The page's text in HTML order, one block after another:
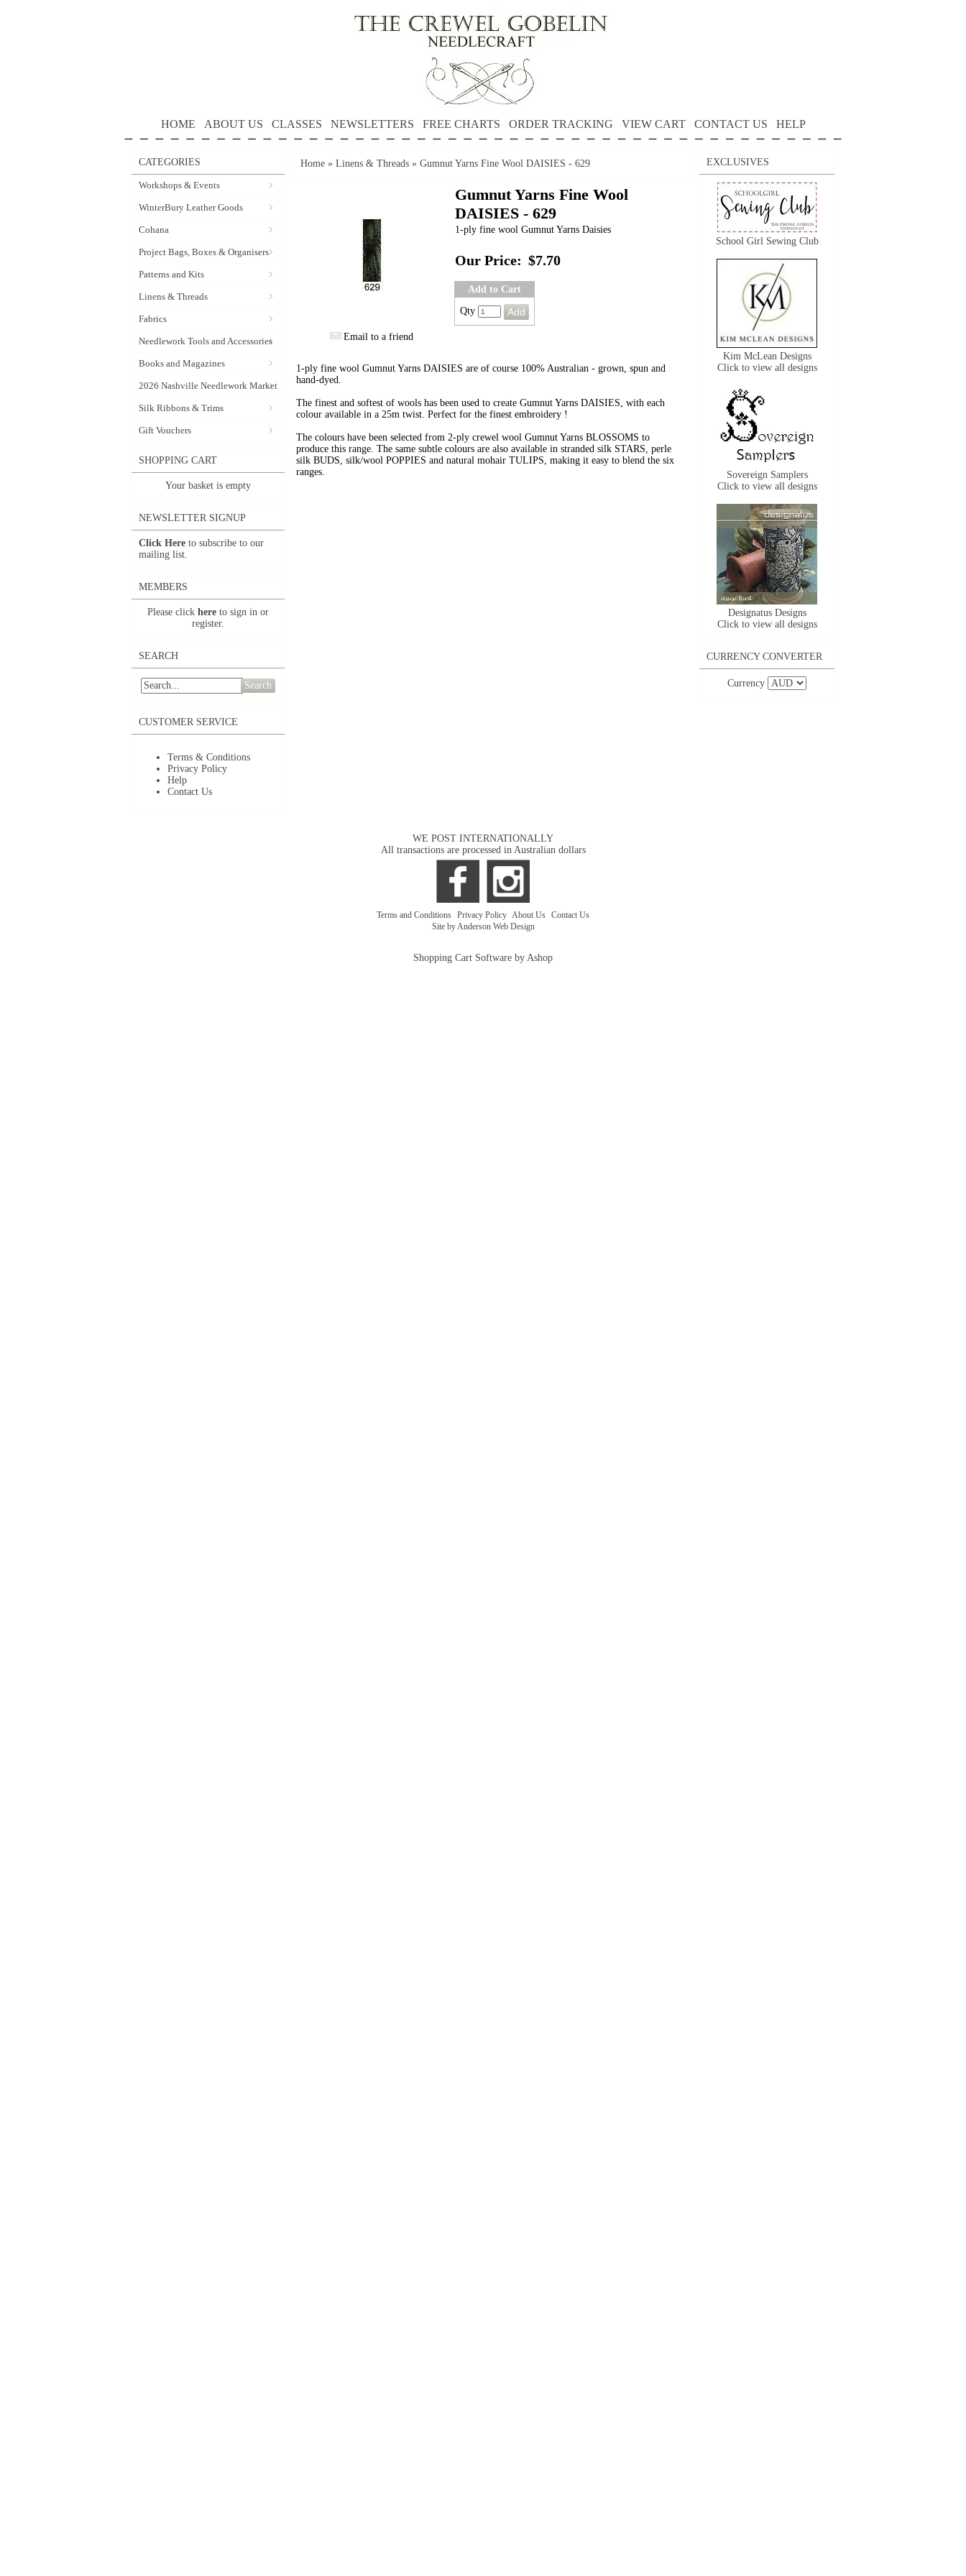
HOME ABOUT US CLASSES NEWSLETTERS FREE CHARTS ORDER TRACKING VIEW CART CONTACT US HELP
CATEGORIES
Workshops & Events
WinterBury Leather Goods
Cohana
Project Bags, Boxes & Organisers
Patterns and Kits
Linens & Threads
Fabrics
Needlework Tools and Accessories
Books and Magazines
2026 Nashville Needlework Market
Silk Ribbons & Trims
Gift Vouchers
SHOPPING CART
Your basket is empty
NEWSLETTER SIGNUP
Click Here to subscribe to our
mailing list.
MEMBERS
Please click here to sign in or
register.
SEARCH
Search
CUSTOMER SERVICE
Terms & Conditions
Privacy Policy
Help
Contact Us
Home » Linens & Threads » Gumnut Yarns Fine Wool DAISIES - 629
Email to a friend
Gumnut Yarns Fine Wool
DAISIES - 629
1-ply fine wool Gumnut Yarns Daisies
Our Price: $7.70
Add to Cart
Qty
1-ply fine wool Gumnut Yarns DAISIES are of course 100% Australian - grown, spun and
hand-dyed.
The finest and softest of wools has been used to create Gumnut Yarns DAISIES, with each
colour available in a 25m twist. Perfect for the finest embroidery !
The colours have been selected from 2-ply crewel wool Gumnut Yarns BLOSSOMS to
produce this range. The same subtle colours are also available in stranded silk STARS, perle
silk BUDS, silk/wool POPPIES and natural mohair TULIPS, making it easy to blend the six
ranges.
EXCLUSIVES
School Girl Sewing Club
Kim McLean Designs
Click to view all designs
Sovereign Samplers
Click to view all designs
Designatus Designs
Click to view all designs
CURRENCY CONVERTER
Currency
WE POST INTERNATIONALLY
All transactions are processed in Australian dollars
Terms and Conditions Privacy Policy About Us Contact Us
Site by Anderson Web Design
Shopping Cart Software by Ashop